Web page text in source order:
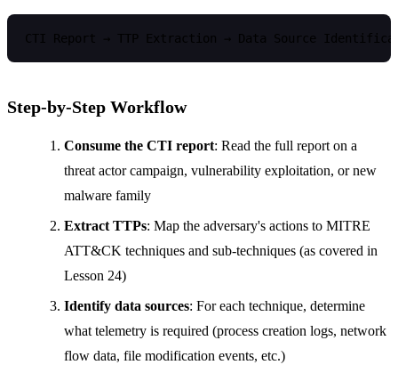
Step-by-Step Workflow
Consume the CTI report: Read the full report on a
threat actor campaign, vulnerability exploitation, or new
malware family
Extract TTPs: Map the adversary's actions to MITRE
ATT&CK techniques and sub-techniques (as covered in
Lesson 24)
Identify data sources: For each technique, determine
what telemetry is required (process creation logs, network
flow data, file modification events, etc.)